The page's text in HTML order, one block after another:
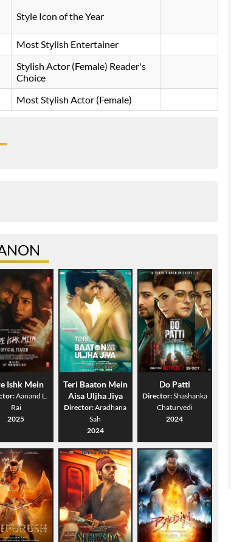
Style Icon of the Year
Most Stylish Entertainer
Stylish Actor (Female) Reader's
Choice
Most Stylish Actor (Female)
Ishk Mein
Aanand L.
Rai
2025
Teri Baaton Mein
Aisa Uljha Jiya
Director:Aradhana
Sah
2024
Do Patti
Director:Shashanka
Chaturvedi
2024